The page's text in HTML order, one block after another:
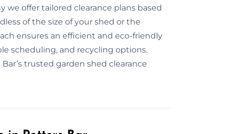
we offer tailored clearance plans based
of the size of your shed or the
ensures an efficient and eco-friendly
scheduling, and recycling options.
trusted garden shed clearance